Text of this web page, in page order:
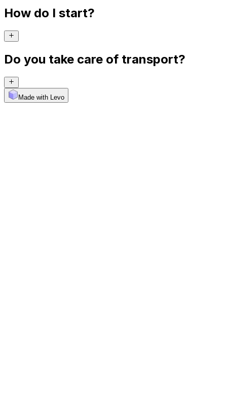
How do I start?
Do you take care of transport?
Made with Levo